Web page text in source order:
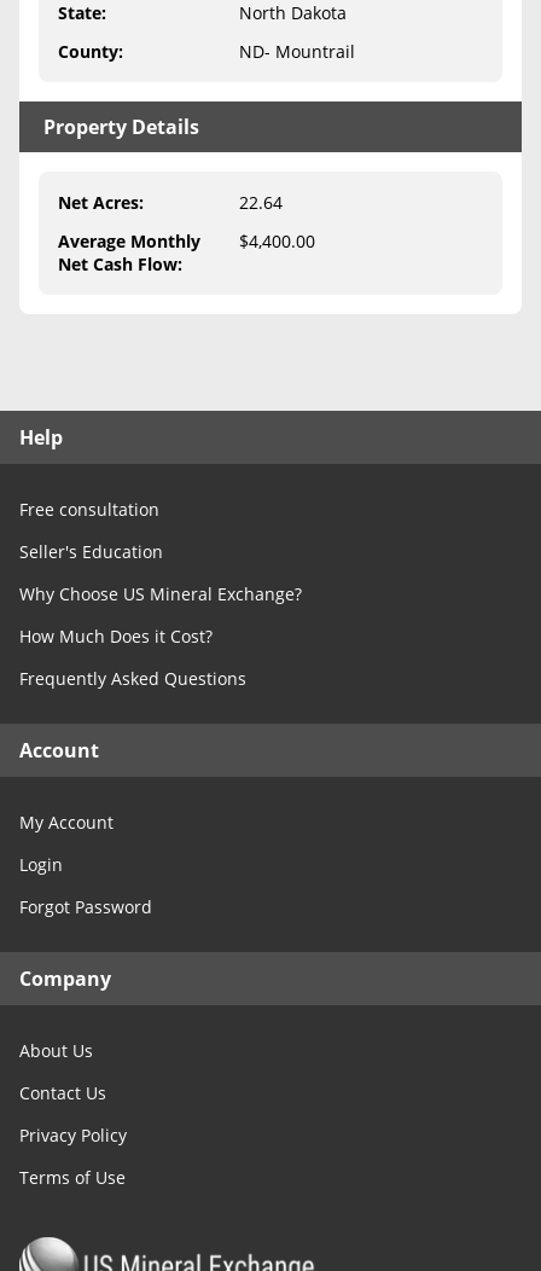
Create Account
Blog
Free Guide
Free Consultation
Contact Us
State:
North Dakota
County: ND- Mountrail
Property Details
Net Acres:
22.64
Average Monthly
Net Cash Flow:
$4,400.00
Help
Free consultation
Seller's Education
Why Choose US Mineral Exchange?
How Much Does it Cost?
Frequently Asked Questions
Account
My Account
Login
Forgot Password
Company
About Us
Contact Us
Privacy Policy
Terms of Use